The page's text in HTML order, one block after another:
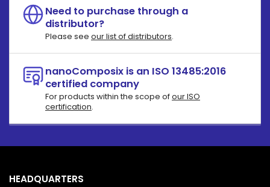
Need to purchase through a
distributor?
Please see our list of distributors.
nanoComposix is an ISO 13485:2016
certified company
For products within the scope ofour ISO
certification.
HEADQUARTERS